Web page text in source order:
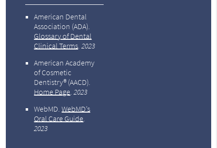
American Dental
Association (ADA).
Glossary of Dental
Clinical Terms.2023
American Academy
of Cosmetic
Dentistry® (AACD).
Home Page.2023
WebMD.WebMD’s
Oral Care Guide.
2023